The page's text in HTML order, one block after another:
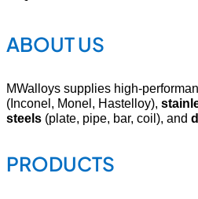
ABOUT US
MWalloys supplies high-
(Inconel, Monel, Hastelloy),
steels (plate, pipe, bar, coil), and
PRODUCTS